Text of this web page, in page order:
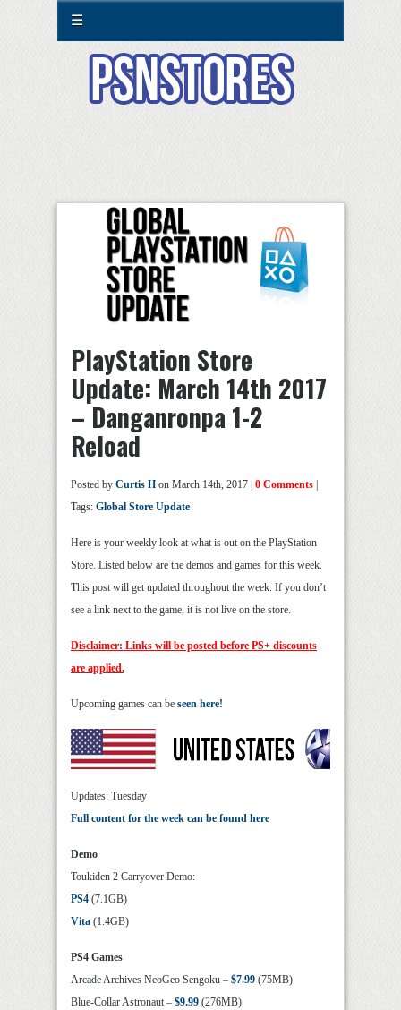
☰
PlayStation Store
Update: March 14th 2017
– Danganronpa 1-2
Reload
Posted by Curtis H on March 14th, 2017 | 0 Comments
Tags: Global Store Update
Here is your weekly look at what is out on the PlayStation
Store. Listed below are the demos and games for this week.
This post will get updated throughout the week. If you don’t
see a link next to the game, it is not live on the store.
Disclaimer: Links will be posted before PS+ discounts
are applied.
Upcoming games can be seen here!
Updates: Tuesday
Full content for the week can be found here
Demo
Toukiden 2 Carryover Demo:
PS4 (7.1GB)
Vita (1.4GB)
PS4 Games
Arcade Archives NeoGeo Sengoku – $7.99 (75MB)
Blue-Collar Astronaut – $9.99 (276MB)